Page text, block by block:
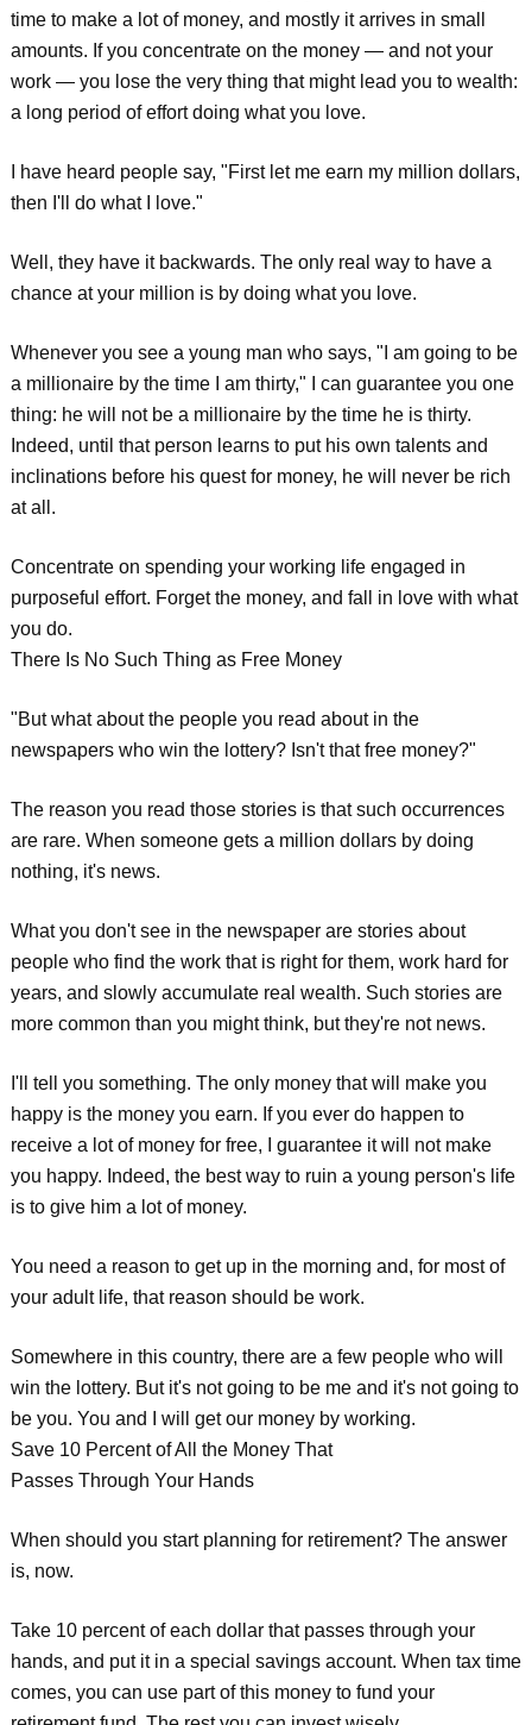
time to make a lot of money, and mostly it arrives in small
amounts. If you concentrate on the money — and not your
work — you lose the very thing that might lead you to wealth:
a long period of effort doing what you love.
I have heard people say, "First let me earn my million dollars,
then I'll do what I love."
Well, they have it backwards. The only real way to have a
chance at your million is by doing what you love.
Whenever you see a young man who says, "I am going to be
a millionaire by the time I am thirty," I can guarantee you one
thing: he will not be a millionaire by the time he is thirty.
Indeed, until that person learns to put his own talents and
inclinations before his quest for money, he will never be rich
at all.
Concentrate on spending your working life engaged in
purposeful effort. Forget the money, and fall in love with what
you do.
There Is No Such Thing as Free Money
"But what about the people you read about in the
newspapers who win the lottery? Isn't that free money?"
The reason you read those stories is that such occurrences
are rare. When someone gets a million dollars by doing
nothing, it's news.
What you don't see in the newspaper are stories about
people who find the work that is right for them, work hard for
years, and slowly accumulate real wealth. Such stories are
more common than you might think, but they're not news.
I'll tell you something. The only money that will make you
happy is the money you earn. If you ever do happen to
receive a lot of money for free, I guarantee it will not make
you happy. Indeed, the best way to ruin a young person's life
is to give him a lot of money.
You need a reason to get up in the morning and, for most of
your adult life, that reason should be work.
Somewhere in this country, there are a few people who will
win the lottery. But it's not going to be me and it's not going to
be you. You and I will get our money by working.
Save 10 Percent of All the Money That
Passes Through Your Hands
When should you start planning for retirement? The answer
is, now.
Take 10 percent of each dollar that passes through your
hands, and put it in a special savings account. When tax time
comes, you can use part of this money to fund your